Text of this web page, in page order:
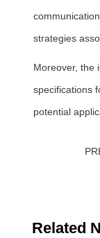
strategies
Moreover, the
specifications
potential
Related